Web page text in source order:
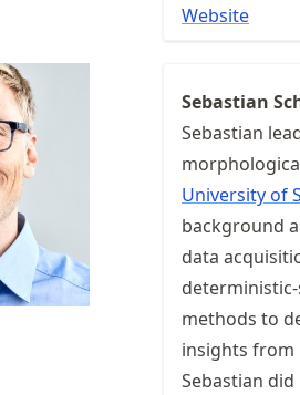
Website
Sebastian
Sebastian
University of
background
data
methods to
insights from
Sebastian did